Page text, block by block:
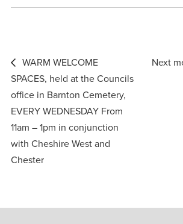
Post
navigation
WARM WELCOME
SPACES, held at the Councils
office in Barnton Cemetery,
EVERY WEDNESDAY From
11am – 1pm in conjunction
with Cheshire West and
Chester
Next